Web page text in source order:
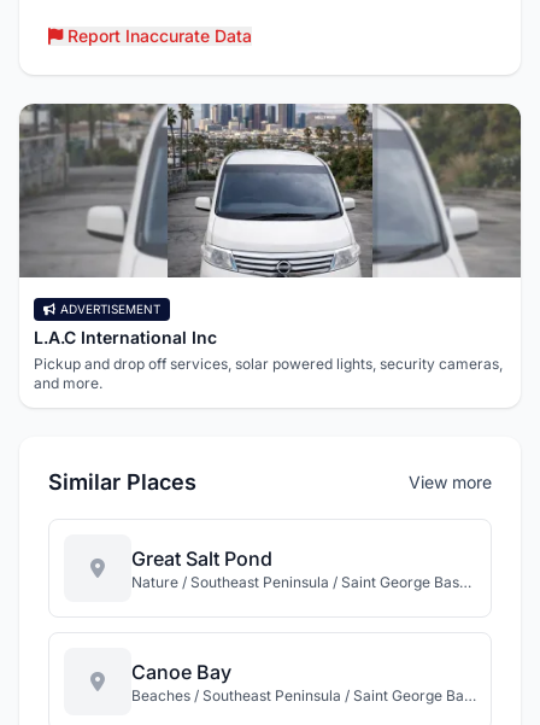
Report Inaccurate Data
ADVERTISEMENT
L.A.C International Inc
Pickup and drop off services, solar powered lights, security cameras,
and more.
Similar Places View more
Great Salt Pond
Nature / Southeast Peninsula / Saint George Basseterre / St Kitts
Canoe Bay
Beaches / Southeast Peninsula / Saint George Basseterre / St Kitts